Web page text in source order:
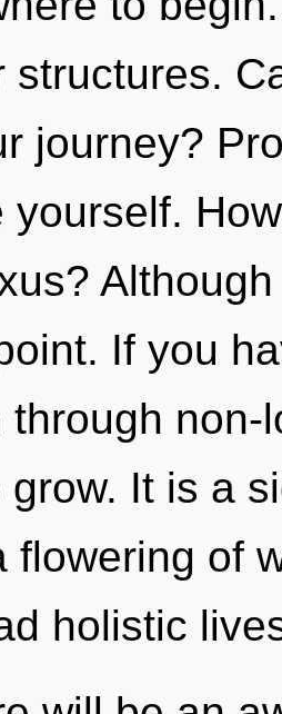
structures.
journey?
yourself.
If you
through
grow. It is a
flowering of
holistic